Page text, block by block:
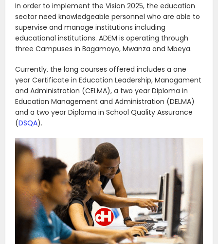
In order to implement the Vision 2025, the education
sector need knowledgeable personnel who are able to
supervise and manage institutions including
educational institutions. ADEM is operating through
three Campuses in Bagamoyo, Mwanza and Mbeya.
Currently, the long courses offered includes a one
year Certificate in Education Leadership, Managament
and Administration (CELMA), a two year Diploma in
Education Management and Administration (DELMA)
and a two year Diploma in School Quality Assurance
(DSQA).